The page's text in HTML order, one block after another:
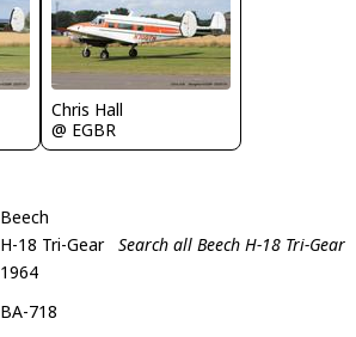
Chris Hall
@ EGBR
Beech
H-18 Tri-Gear Search all Beech H-18 Tri-Gear
1964
BA-718